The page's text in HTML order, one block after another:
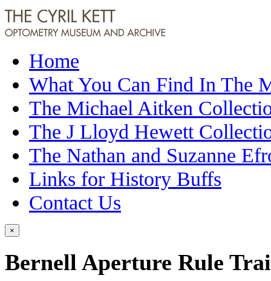
Home
What You Can Find In The
The Michael Aitken
The J Lloyd Hewett
The Nathan and Suzanne
Links for History Buffs
Contact Us
×
Bernell Aperture Rule